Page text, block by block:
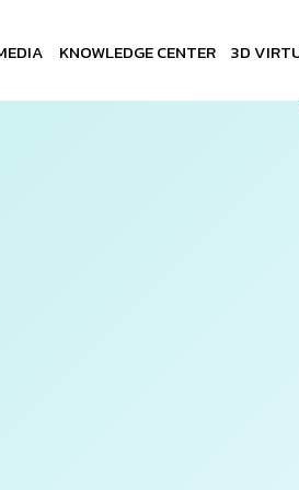
KNOWLEDGE CENTER 3D